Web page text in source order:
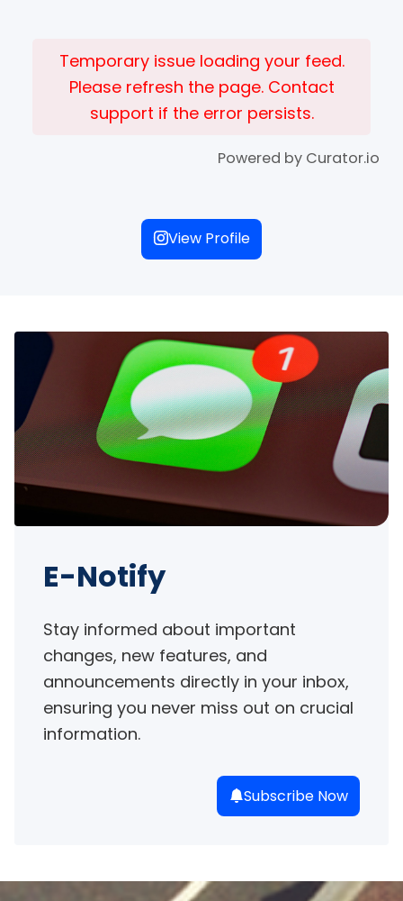
Temporary issue loading your feed.
Please refresh the page. Contact
support if the error persists.
Powered by Curator.io
View Profile
E-Notify
Stay informed about important
changes, new features, and
announcements directly in your inbox,
ensuring you never miss out on crucial
information.
Subscribe Now